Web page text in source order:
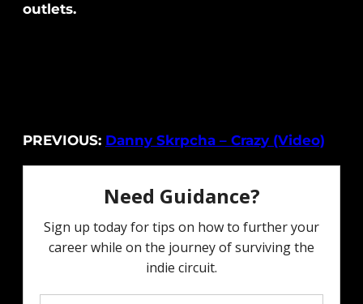
outlets.
PREVIOUS: Danny Skrpcha – Crazy (Video)